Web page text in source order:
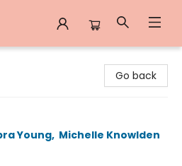
Go back
Young, Michelle Knowlden